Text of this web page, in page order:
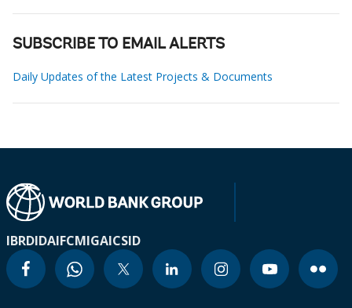
SUBSCRIBE TO EMAIL ALERTS
Daily Updates of the Latest Projects & Documents
IBRDIDAIFCMIGAICSID